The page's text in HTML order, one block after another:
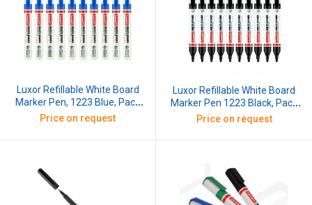
Luxor Refillable White Board
Marker Pen, 1223 Blue, Pack
of 10 Pcs Blue
Price on request
Luxor Refillable White Board
Marker Pen 1223 Black, Pack
of 10 Pcs Black
Price on request